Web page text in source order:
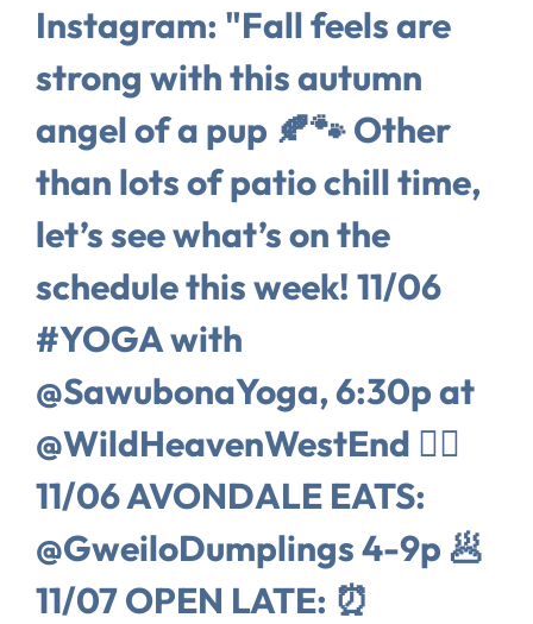
Instagram: "Fall feels are
strong with this autumn
angel of a pup 🍂🐾 Other
than lots of patio chill time,
let’s see what’s on the
schedule this week! 11/06
#YOGA with
@SawubonaYoga, 6:30p at
@WildHeavenWestEnd 🧘‍♀️
11/06 AVONDALE EATS:
@GweiloDumplings 4-9p 🥟
11/07 OPEN LATE: ⏰